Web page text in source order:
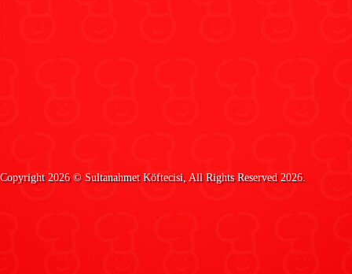
Copyright 2026 © Sultanahmet Köftecisi, All Rights Reserved 2026.